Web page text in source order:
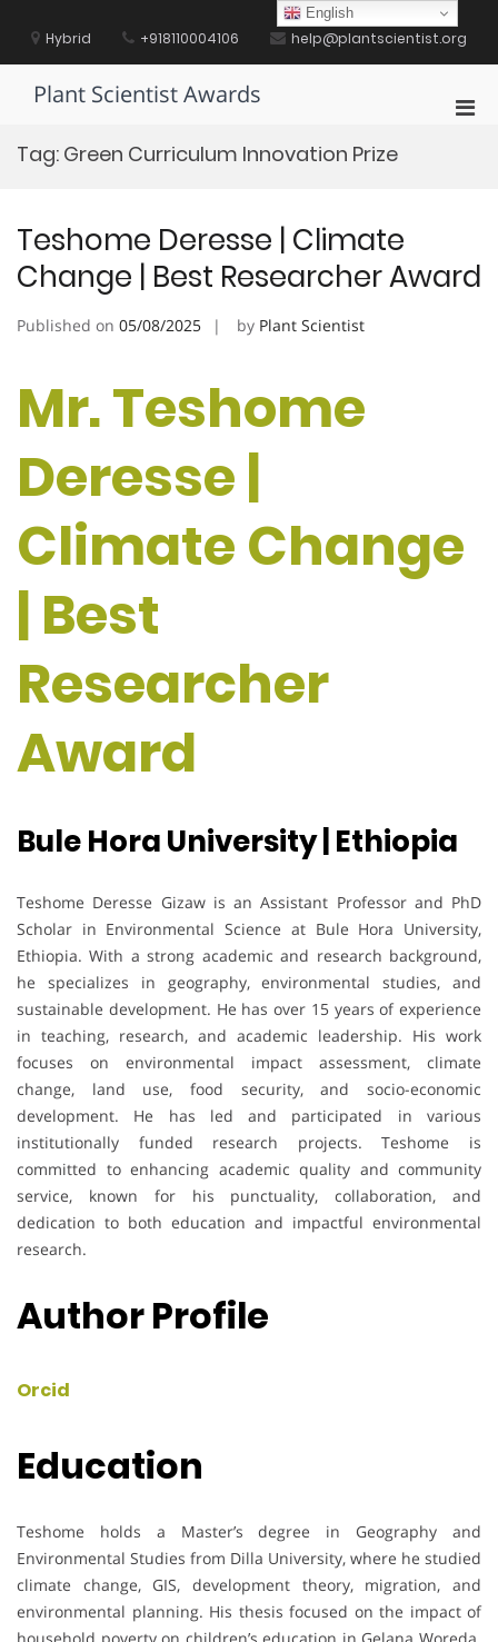
contentHybrid +918110004106 help@plantscientist.org
Plant Scientist Awards
Tag: Green Curriculum Innovation Prize
Teshome Deresse | Climate
Change | Best Researcher Award
Published on 05/08/2025 by Plant Scientist
Mr. Teshome
Deresse |
Climate Change
| Best
Researcher
Award
Bule Hora University | Ethiopia
Teshome Deresse Gizaw is an Assistant Professor and PhD
Scholar in Environmental Science at Bule Hora University,
Ethiopia. With a strong academic and research background,
he specializes in geography, environmental studies, and
sustainable development. He has over 15 years of experience
in teaching, research, and academic leadership. His work
focuses on environmental impact assessment, climate
change, land use, food security, and socio-economic
development. He has led and participated in various
institutionally funded research projects. Teshome is
committed to enhancing academic quality and community
service, known for his punctuality, collaboration, and
dedication to both education and impactful environmental
research.
Author Profile
Orcid
Education
Teshome holds a Master’s degree in Geography and
Environmental Studies from Dilla University, where he studied
climate change, GIS, development theory, migration, and
environmental planning. His thesis focused on the impact of
English